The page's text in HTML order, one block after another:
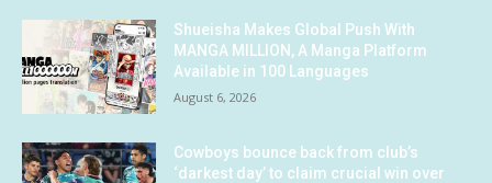
Shueisha Makes Global Push With
MANGA MILLION, A Manga Platform
Available in 100 Languages
August 6, 2026
Cowboys bounce back from club’s
‘darkest day’ to claim crucial win over